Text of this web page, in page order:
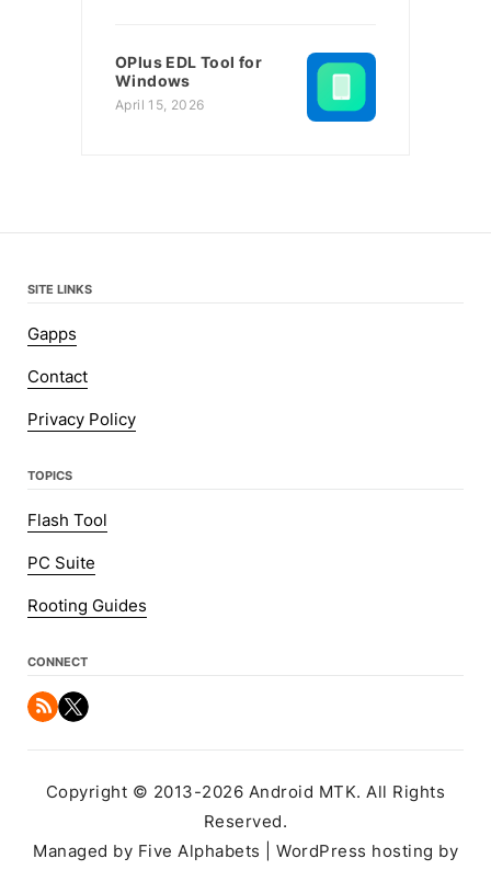
OPlus EDL Tool for
Windows
April 15, 2026
SITE LINKS
Gapps
Contact
Privacy Policy
TOPICS
Flash Tool
PC Suite
Rooting Guides
CONNECT
Copyright © 2013-2026 Android MTK. All Rights
Reserved.
Managed by Five Alphabets | WordPress hosting by